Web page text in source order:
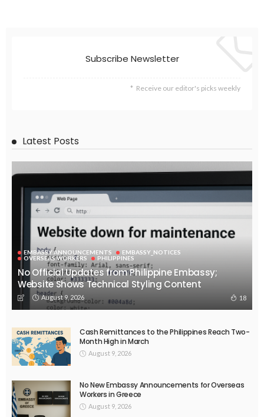
Subscribe Newsletter
Receive our editor's picks weekly
Latest Posts
EMBASSY ANNOUNCEMENTS
EMBASSY_NOTICES
OVERSEAS WORKERS
PHILIPPINES
No Official Updates from Philippine Embassy;
Website Shows Technical Styling Content
August 9, 2026 18
Cash Remittances to the Philippines Reach Two-
Month High in March
August 9, 2026
No New Embassy Announcements for Overseas
Workers in Greece
August 9, 2026